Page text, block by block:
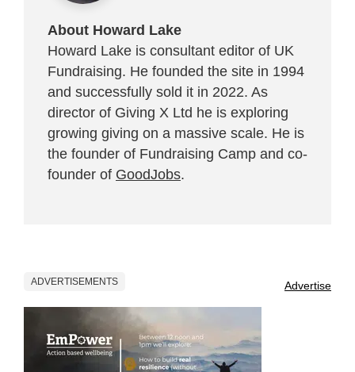
About Howard Lake
Howard Lake is consultant editor of UK
Fundraising. He founded the site in 1994
and successfully sold it in 2022. As
director of Giving X Ltd he is exploring
growing giving on a massive scale. He is
the founder of Fundraising Camp and co-
founder of GoodJobs.
ADVERTISEMENTS Advertise